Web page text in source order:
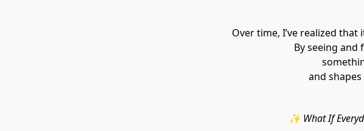
✨ What If
Over time, I’ve realized that
By seeing and
and